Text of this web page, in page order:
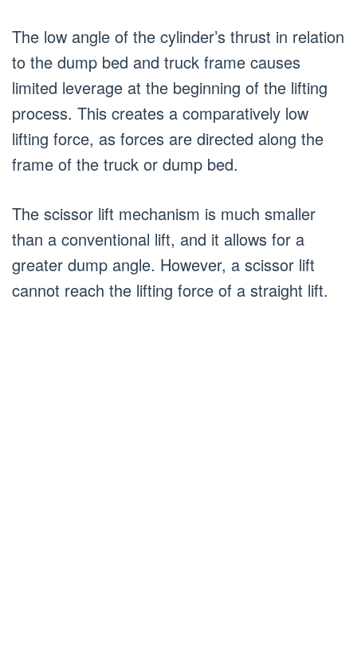
The low angle of the cylinder’s thrust in relation
to the dump bed and truck frame causes
limited leverage at the beginning of the lifting
process. This creates a comparatively low
lifting force, as forces are directed along the
frame of the truck or dump bed.
The scissor lift mechanism is much smaller
than a conventional lift, and it allows for a
greater dump angle. However, a scissor lift
cannot reach the lifting force of a straight lift.